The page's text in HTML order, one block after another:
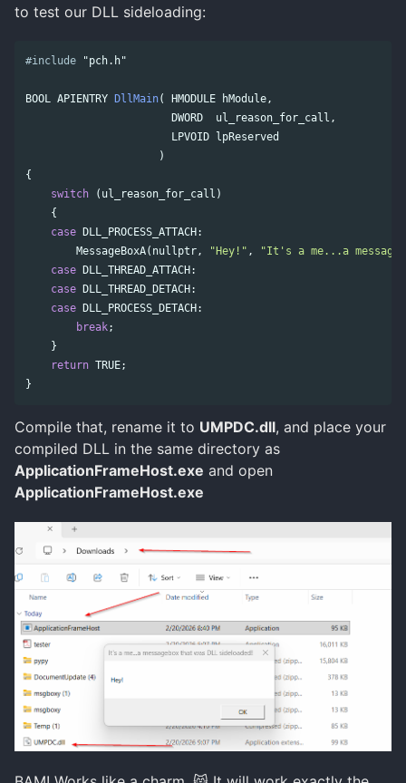
to test our DLL sideloading:
#include "pch.h"
BOOL APIENTRY DllMain( HMODULE hModule,
DWORD
ul_reason_for_call ,
LPVOID
lpReserved
)
{
switch
( ul_reason_for_call )
{
case
DLL_PROCESS_ATTACH :
MessageBoxA( nullptr, "Hey!" ,
"It's a me...a
case
DLL_THREAD_ATTACH :
case
DLL_THREAD_DETACH :
case
DLL_PROCESS_DETACH :
break;
}
return TRUE;
}
Compile that, rename it to UMPDC.dll, and place your
compiled DLL in the same directory as
ApplicationFrameHost.exe and open
ApplicationFrameHost.exe